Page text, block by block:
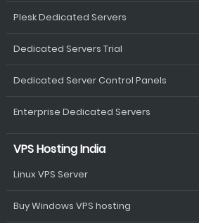
Plesk Dedicated Servers
Dedicated Servers Trial
Dedicated Server Control Panels
Enterprise Dedicated Servers
VPS Hosting India
Linux VPS Server
Buy Windows VPS hosting